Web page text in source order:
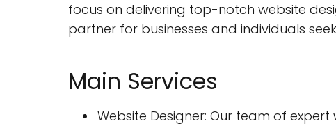
focus on delivering top-notch website
partner for businesses and individuals
Main Services
Website Designer: Our team of